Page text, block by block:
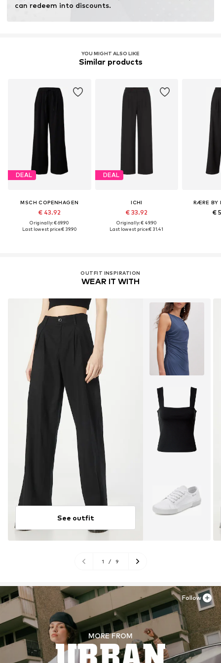
can redeem into discounts.
YOU MIGHT ALSO LIKE
Similar products
DEAL
MSCH COPENHAGEN
€ 43.92
Originally: € 69.90
Last lowest price:€ 39.90
DEAL
ICHI
€ 33.92
Originally: € 49.90
Last lowest price:€ 31.41
RÆRE BY
€
OUTFIT INSPIRATION
WEAR IT WITH
See outfit
1 / 9
MORE FROM
Follow